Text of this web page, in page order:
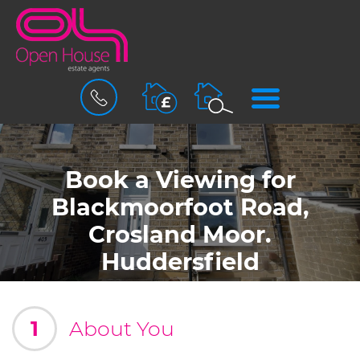
BOOK
VALUATION
MENU
Book a Viewing for
Blackmoorfoot Road,
Crosland Moor.
Huddersfield
1 About You